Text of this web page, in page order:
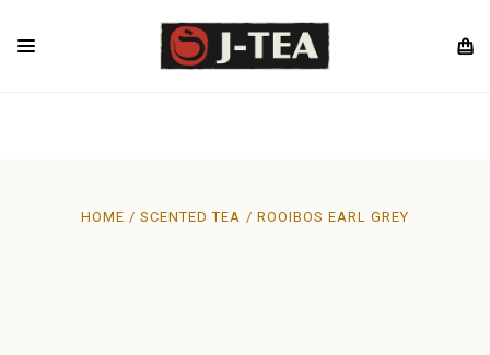
HOME SCENTED TEA ROOIBOS EARL GREY